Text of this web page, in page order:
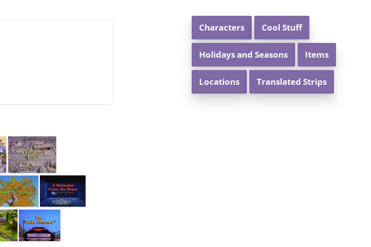
Characters Cool Stuff
Holidays and Seasons Items
Locations Translated Strips